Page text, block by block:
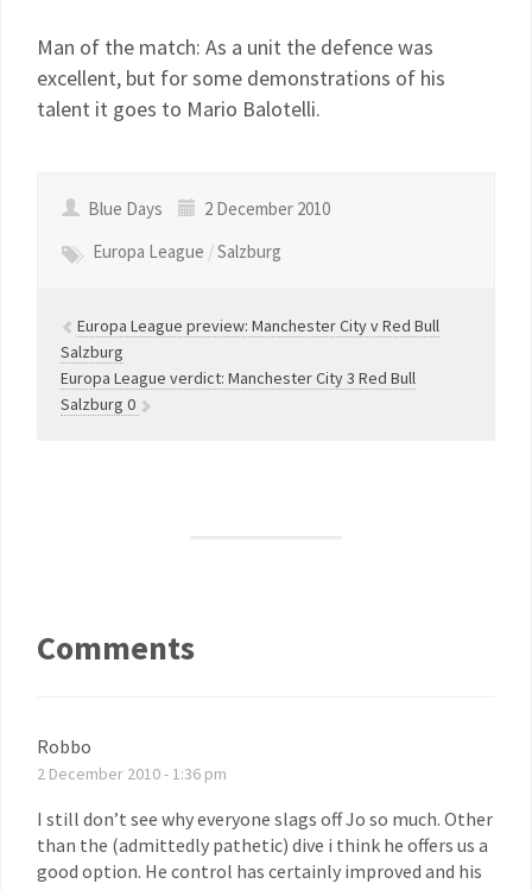
Man of the match: As a unit the defence was
excellent, but for some demonstrations of his
talent it goes to Mario Balotelli.
Blue Days
2 December 2010
Europa League /Salzburg
Europa League preview: Manchester City v Red Bull
Salzburg
Europa League verdict: Manchester City 3 Red Bull
Salzburg 0
Comments
Robbo
2 December 2010 - 1:36 pm
I still don’t see why everyone slags off Jo so much. Other
than the (admittedly pathetic) dive i think he offers us a
good option. He control has certainly improved and his